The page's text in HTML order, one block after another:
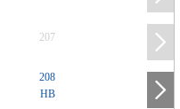
207
208
HB